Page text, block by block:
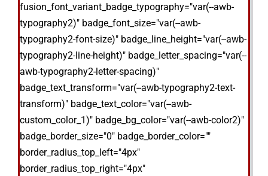
fusion_font_variant_badge_typography="var(--awb-
typography2)" badge_font_size="var(--awb-
typography2-font-size)" badge_line_height="var(--awb-
typography2-line-height)" badge_letter_spacing="var(--
awb-typography2-letter-spacing)"
badge_text_transform="var(--awb-typography2-text-
transform)" badge_text_color="var(--awb-
custom_color_1)" badge_bg_color="var(--awb-color2)"
badge_border_size="0" badge_border_color=""
border_radius_top_left="4px"
border_radius_top_right="4px"